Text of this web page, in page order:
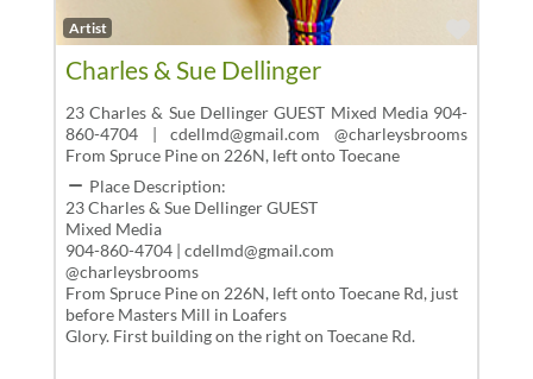
Artist
Charles & Sue Dellinger
23 Charles & Sue Dellinger GUEST Mixed Media 904-
860-4704 | cdellmd@gmail.com @charleysbrooms
From Spruce Pine on 226N, left onto Toecane
Place Description:
23 Charles & Sue Dellinger GUEST
Mixed Media
904-860-4704 | cdellmd@gmail.com
@charleysbrooms
From Spruce Pine on 226N, left onto Toecane Rd, just
before Masters Mill in Loafers
Glory. First building on the right on Toecane Rd.